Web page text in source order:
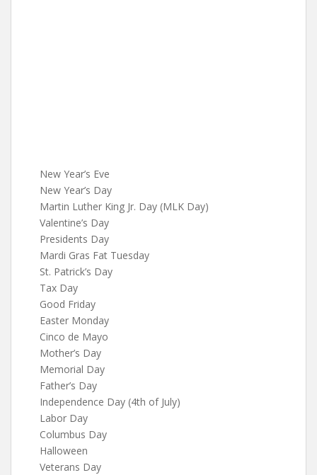
New Year’s Eve
New Year’s Day
Martin Luther King Jr. Day (MLK Day)
Valentine’s Day
Presidents Day
Mardi Gras Fat Tuesday
St. Patrick’s Day
Tax Day
Good Friday
Easter Monday
Cinco de Mayo
Mother’s Day
Memorial Day
Father’s Day
Independence Day (4th of July)
Labor Day
Columbus Day
Halloween
Veterans Day